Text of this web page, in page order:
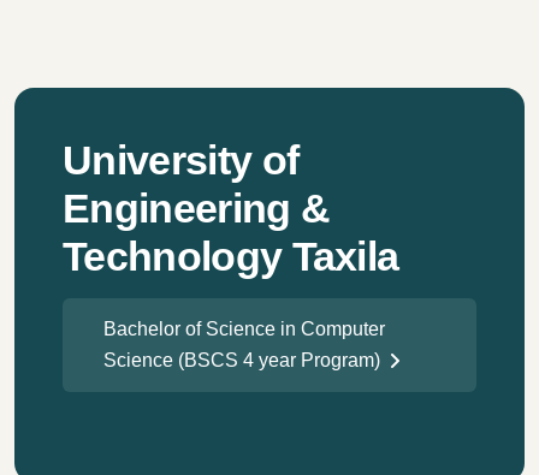
University of
Engineering &
Technology Taxila
Bachelor of Science in Computer
Science (BSCS 4 year Program)